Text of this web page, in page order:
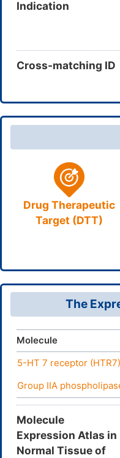
Indication
Cross-matching ID
Drug Therapeutic
Target (DTT)
The
Molecule
5-HT 7 receptor (HTR7)
Group IIA
Molecule
Expression Atlas in
Normal Tissue of